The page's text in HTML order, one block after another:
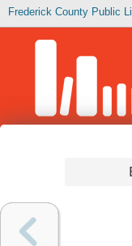
Frederick County Public